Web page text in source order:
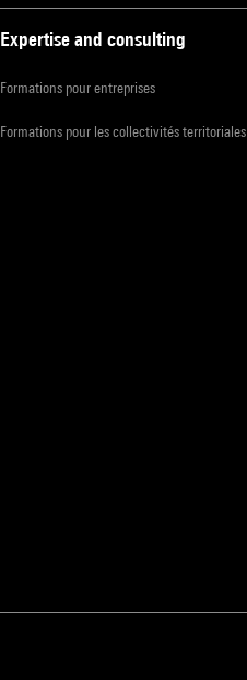
Expertise and consulting
Formations pour entreprises
Formations pour les collectivités territoriales